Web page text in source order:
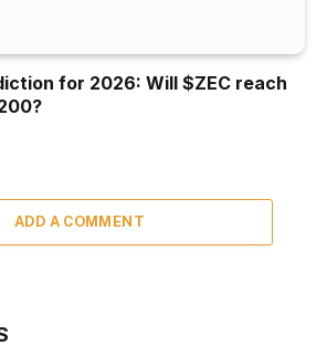
for 2026: Will $ZEC reach
ADD A COMMENT